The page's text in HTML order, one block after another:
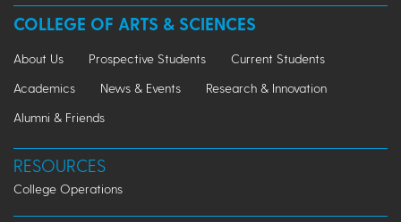
COLLEGE OF ARTS & SCIENCES
About Us Prospective Students
Current Students
Academics
News & Events
Research & Innovation
Alumni & Friends
RESOURCES
College Operations